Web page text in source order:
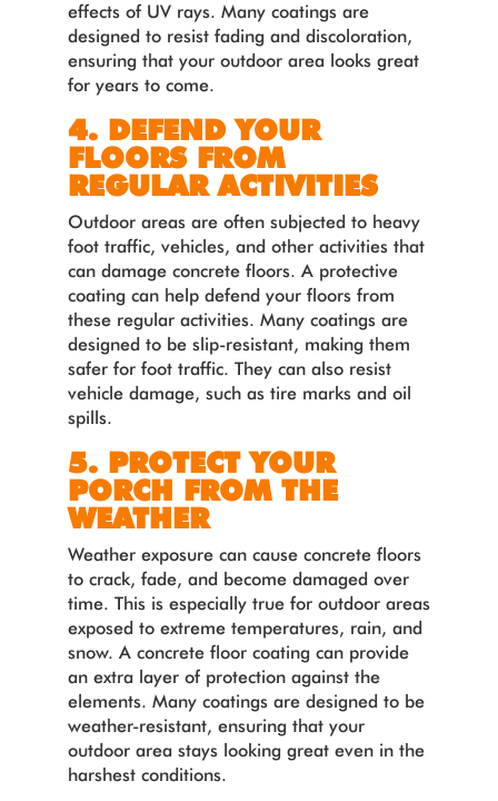
effects of UV rays. Many coatings are
designed to resist fading and discoloration,
ensuring that your outdoor area looks great
for years to come.
4. DEFEND YOUR
FLOORS FROM
REGULAR ACTIVITIES
Outdoor areas are often subjected to heavy
foot traffic, vehicles, and other activities that
can damage concrete floors. A protective
coating can help defend your floors from
these regular activities. Many coatings are
designed to be slip-resistant, making them
safer for foot traffic. They can also resist
vehicle damage, such as tire marks and oil
spills.
5. PROTECT YOUR
PORCH FROM THE
WEATHER
Weather exposure can cause concrete floors
to crack, fade, and become damaged over
time. This is especially true for outdoor areas
exposed to extreme temperatures, rain, and
snow. A concrete floor coating can provide
an extra layer of protection against the
elements. Many coatings are designed to be
weather-resistant, ensuring that your
outdoor area stays looking great even in the
harshest conditions.